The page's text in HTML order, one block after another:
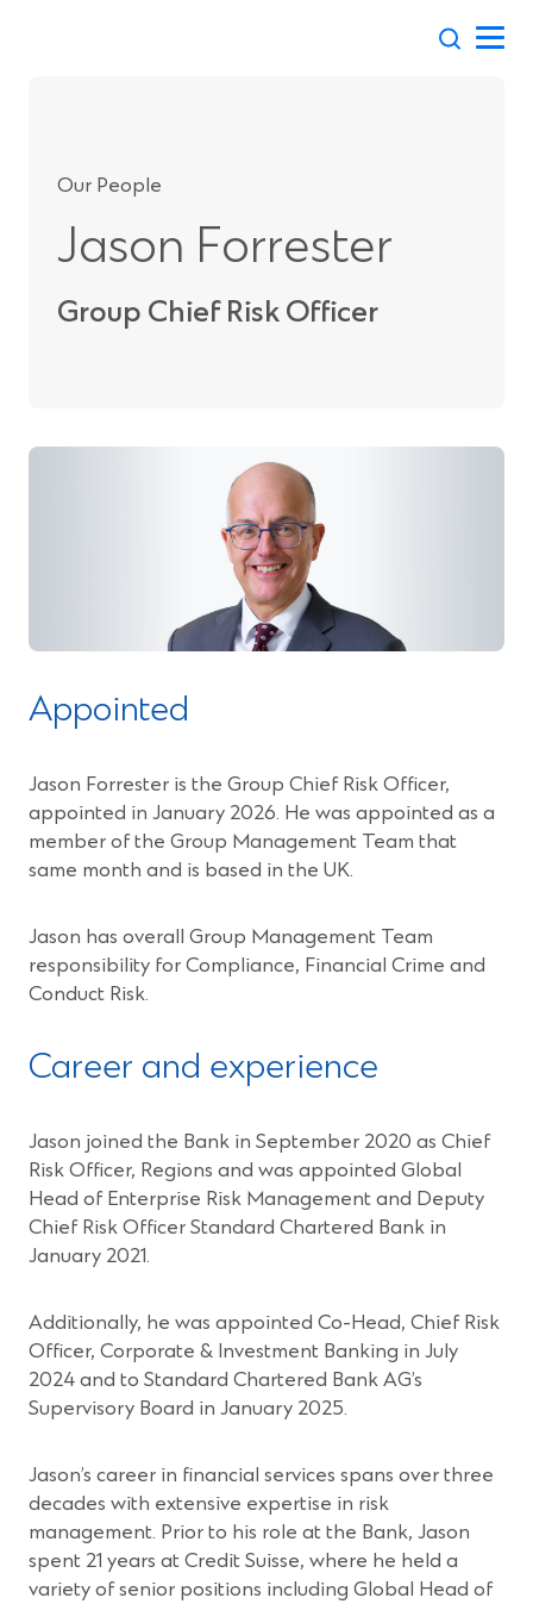
Our People
Jason Forrester
Group Chief Risk Officer
Appointed
Jason Forrester is the Group Chief Risk Officer,
appointed in January 2026. He was appointed as a
member of the Group Management Team that
same month and is based in the UK.
Jason has overall Group Management Team
responsibility for Compliance, Financial Crime and
Conduct Risk.
Career and experience
Jason joined the Bank in September 2020 as Chief
Risk Officer, Regions and was appointed Global
Head of Enterprise Risk Management and Deputy
Chief Risk Officer Standard Chartered Bank in
January 2021.
Additionally, he was appointed Co-Head, Chief Risk
Officer, Corporate & Investment Banking in July
2024 and to Standard Chartered Bank AG’s
Supervisory Board in January 2025.
Jason’s career in financial services spans over three
decades with extensive expertise in risk
management. Prior to his role at the Bank, Jason
spent 21 years at Credit Suisse, where he held a
variety of senior positions including Global Head of